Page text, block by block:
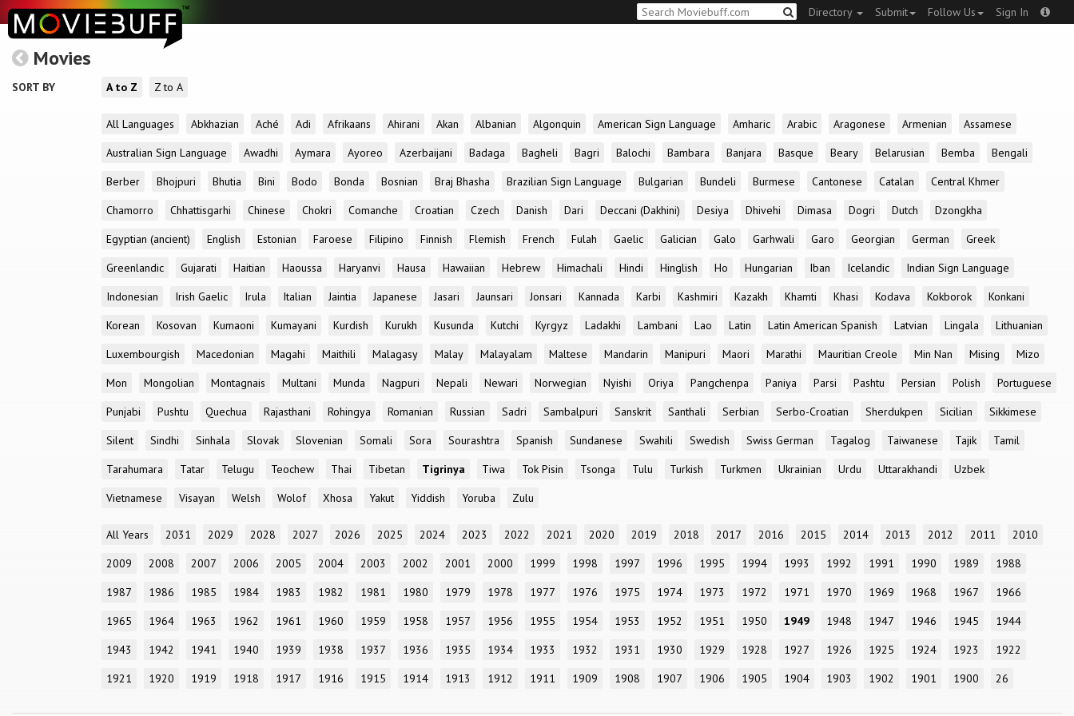
Directory Submit Follow Us Sign In
Movies
SORT BY A to Z Z to A
All Languages Abkhazian Aché Adi Afrikaans Ahirani Akan Albanian Algonquin American Sign Language Amharic Arabic Aragonese Armenian
Assamese
Australian Sign Language
Awadhi Aymara Ayoreo Azerbaijani Badaga Bagheli Bagri Balochi Bambara Banjara Basque Beary Belarusian Bemba
Bengali
Berber
Bhojpuri Bhutia Bini Bodo Bonda Bosnian Braj Bhasha Brazilian Sign Language Bulgarian Bundeli Burmese Cantonese Catalan
Central Khmer
Chamorro
Chhattisgarhi Chinese Chokri Comanche Croatian Czech Danish Dari Deccani (Dakhini) Desiya Dhivehi Dimasa Dogri Dutch
Dzongkha
Egyptian (ancient)
English Estonian Faroese Filipino Finnish Flemish French Fulah Gaelic Galician Galo Garhwali Garo Georgian German
Greek
Greenlandic
Gujarati Haitian Haoussa Haryanvi Hausa Hawaiian Hebrew Himachali Hindi Hinglish Ho Hungarian Iban Icelandic
Indian Sign Language
Indonesian
Irish Gaelic Irula Italian Jaintia Japanese Jasari Jaunsari Jonsari Kannada Karbi Kashmiri Kazakh Khamti Khasi Kodava Kokborok
Konkani
Korean
Kosovan Kumaoni Kumayani Kurdish Kurukh Kusunda Kutchi Kyrgyz Ladakhi Lambani Lao Latin Latin American Spanish Latvian Lingala
Lithuanian
Luxembourgish
Macedonian Magahi Maithili Malagasy Malay Malayalam Maltese Mandarin Manipuri Maori Marathi Mauritian Creole Min Nan Mising
Mizo
Mon
Mongolian Montagnais Multani Munda Nagpuri Nepali Newari Norwegian Nyishi Oriya Pangchenpa Paniya Parsi Pashtu Persian Polish
Portuguese
Punjabi
Pushtu Quechua Rajasthani Rohingya Romanian Russian Sadri Sambalpuri Sanskrit Santhali Serbian Serbo-Croatian Sherdukpen Sicilian
Sikkimese
Silent
Sindhi Sinhala Slovak Slovenian Somali Sora Sourashtra Spanish Sundanese Swahili Swedish Swiss German Tagalog Taiwanese Tajik
Tamil
Tarahumara
Tatar Telugu Teochew Thai Tibetan Tigrinya Tiwa Tok Pisin Tsonga Tulu Turkish Turkmen Ukrainian Urdu Uttarakhandi
Uzbek
Vietnamese
Visayan Welsh Wolof Xhosa Yakut Yiddish Yoruba Zulu
All Years 2031 2029 2028 2027 2026 2025 2024 2023 2022 2021 2020 2019 2018 2017 2016 2015 2014 2013 2012 2011
2010
2009
2008 2007 2006 2005 2004 2003 2002 2001 2000 1999 1998 1997 1996 1995 1994 1993 1992 1991 1990 1989
1988
1987
1986 1985 1984 1983 1982 1981 1980 1979 1978 1977 1976 1975 1974 1973 1972 1971 1970 1969 1968 1967
1966
1965
1964 1963 1962 1961 1960 1959 1958 1957 1956 1955 1954 1953 1952 1951 1950 1949 1948 1947 1946 1945
1944
1943
1942 1941 1940 1939 1938 1937 1936 1935 1934 1933 1932 1931 1930 1929 1928 1927 1926 1925 1924 1923
1922
1921
1920 1919 1918 1917 1916 1915 1914 1913 1912 1911 1909 1908 1907 1906 1905 1904 1903 1902 1901 1900 26